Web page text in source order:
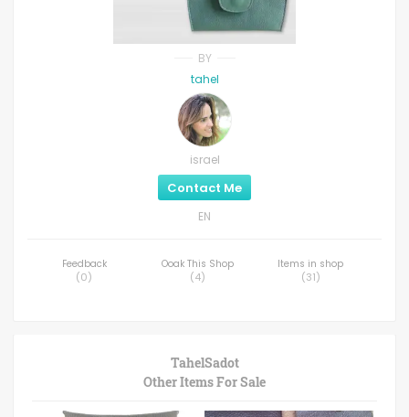
BY
tahel
israel
Contact Me
EN
Feedback
(0)
Ooak This Shop
(4)
Items in shop
(31)
TahelSadot
Other Items For Sale